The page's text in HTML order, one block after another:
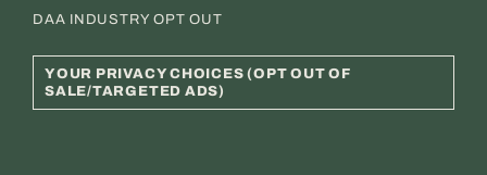
DAA INDUSTRY OPT OUT
YOUR PRIVACY CHOICES (OPT OUT OF
SALE/TARGETED ADS)